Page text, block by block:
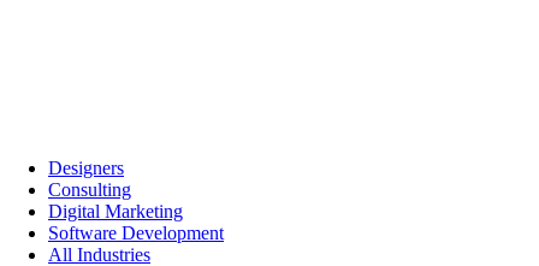
Designers
Consulting
Digital Marketing
Software Development
All Industries